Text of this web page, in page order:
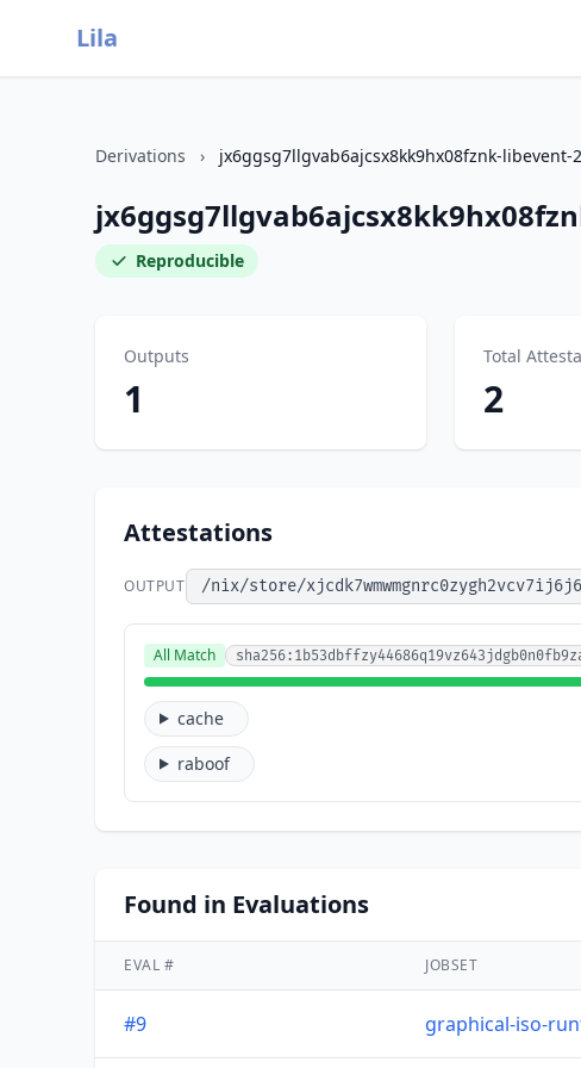
Lila
Derivations › jx6ggsg7llgvab6ajcsx8kk9hx08fznk-libevent-
Reproducible
Outputs
1
Total
2
Attestations
OUTPUT /nix/store/
All Match
cache
raboof
Found in Evaluations
EVAL # JOBSET
#9 graphical-iso-